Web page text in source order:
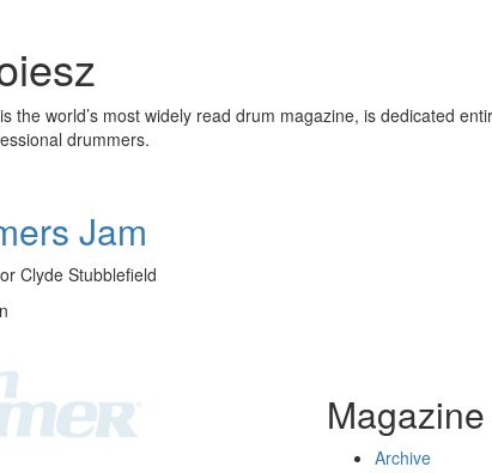
the world’s most widely read drum magazine, is dedicated
drummers.
Jam
Clyde Stubblefield
Magazine
Archive